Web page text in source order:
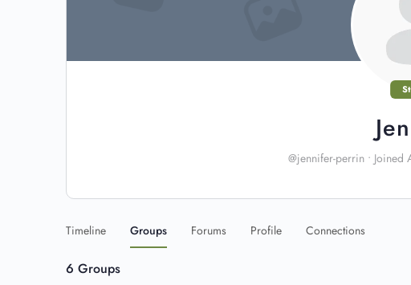
@jennifer-perrin • Joined
Timeline Groups Forums Profile Connections
6 Groups